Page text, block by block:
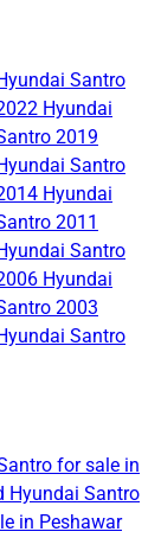
Santro
Hyundai
2019
Santro
Hyundai
2011
Santro
Hyundai
2003
Santro
for sale in
Hyundai Santro
in Peshawar